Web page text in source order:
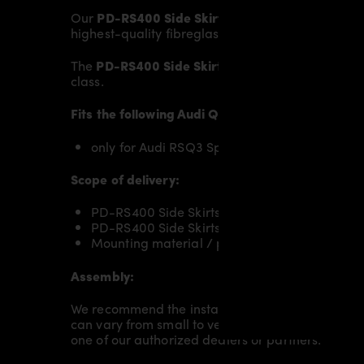
Our PD-RS400 Side Skirts
highest-quality fibreglass mix, carefully
The PD-RS400 Side Skirts
class.
Fits the following Audi Q3 Sportback models:
only for Audi RSQ3 Sportback [2019+]
Scope of delivery:
PD-RS400 Side Skirts RIGHT for Audi RSQ3
PD-RS400 Side Skirts LEFT for Audi RSQ3
Mounting material / plastic grid (on special
Assembly:
We recommend the installation/assembly of
can vary from small to very demanding
one of our authorized dealers or partners.